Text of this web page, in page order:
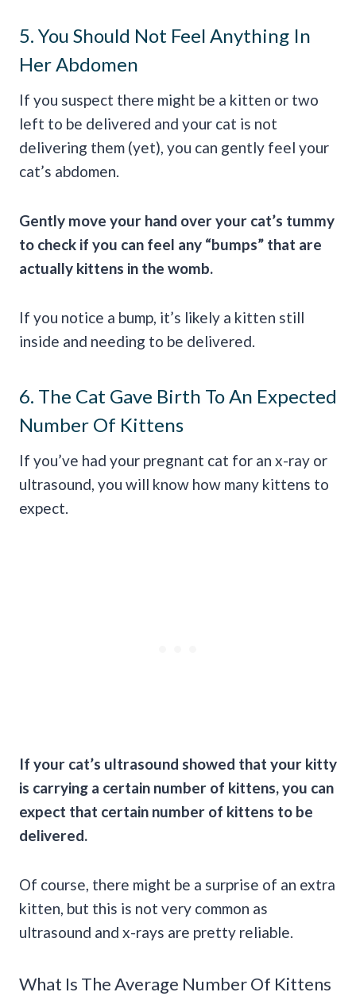
5. You Should Not Feel Anything In
Her Abdomen
If you suspect there might be a kitten or two
left to be delivered and your cat is not
delivering them (yet), you can gently feel your
cat’s abdomen.
Gently move your hand over your cat’s tummy
to check if you can feel any “bumps” that are
actually kittens in the womb.
If you notice a bump, it’s likely a kitten still
inside and needing to be delivered.
6. The Cat Gave Birth To An Expected
Number Of Kittens
If you’ve had your pregnant cat for an x-ray or
ultrasound, you will know how many kittens to
expect.
If your cat’s ultrasound showed that your kitty
is carrying a certain number of kittens, you can
expect that certain number of kittens to be
delivered.
Of course, there might be a surprise of an extra
kitten, but this is not very common as
ultrasound and x-rays are pretty reliable.
What Is The Average Number Of Kittens